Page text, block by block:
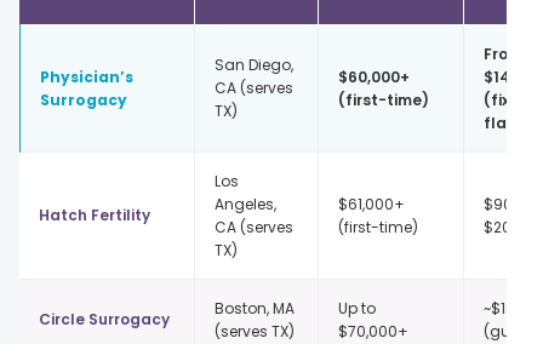
Physician’s
Surrogacy
San Diego,
CA (serves
TX)
$60,000+
(first-time)
From
(fixed
flat)
Hatch Fertility
Los
Angeles,
CA (serves
TX)
$61,000+
(first-time)
Circle Surrogacy
Boston, MA
(serves TX)
Up to
$70,000+